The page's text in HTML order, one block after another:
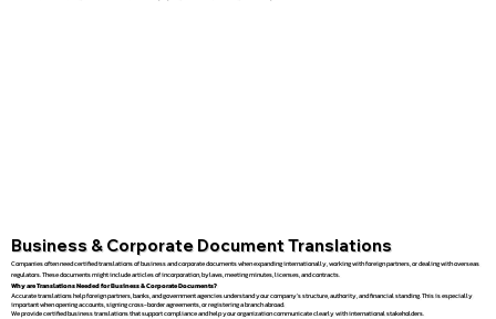
Business & Corporate Document Translations
Companies often need certified translations of business and corporate documents when expanding internationally, working with foreign partners, or dealing with overseas
regulators. These documents might include articles of incorporation, bylaws, meeting minutes, licenses, and contracts.
Why are Translations Needed for Business & Corporate Documents?
Accurate translations help foreign partners, banks, and government agencies understand your company’s structure, authority, and financial standing. This is especially
important when opening accounts, signing cross-border agreements, or registering a branch abroad.
We provide certified business translations that support compliance and help your organization communicate clearly with international stakeholders.